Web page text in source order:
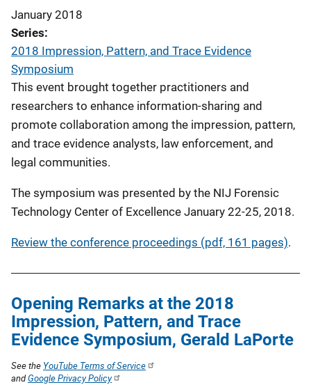
January 2018
Series
2018 Impression, Pattern, and Trace Evidence
Symposium
This event brought together practitioners and
researchers to enhance information-sharing and
promote collaboration among the impression, pattern,
and trace evidence analysts, law enforcement, and
legal communities.
The symposium was presented by the NIJ Forensic
Technology Center of Excellence January 22-25, 2018.
Review the conference proceedings (pdf, 161 pages).
Opening Remarks at the 2018
Impression, Pattern, and Trace
Evidence Symposium, Gerald LaPorte
See the YouTube Terms of Service
andGoogle Privacy Policy